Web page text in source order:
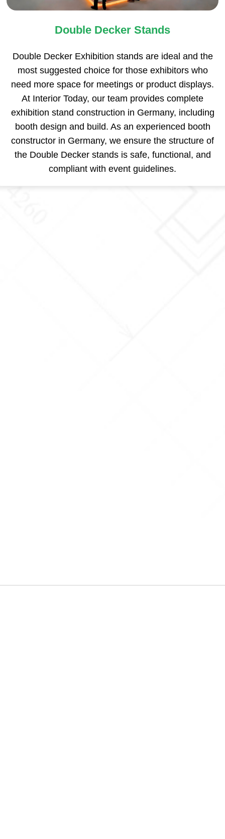
Double Decker Stands
Double Decker Exhibition stands are ideal and the
most suggested choice for those exhibitors who
need more space for meetings or product displays.
At Interior Today, our team provides complete
exhibition stand construction in Germany, including
booth design and build. As an experienced booth
constructor in Germany, we ensure the structure of
the Double Decker stands is safe, functional, and
compliant with event guidelines.